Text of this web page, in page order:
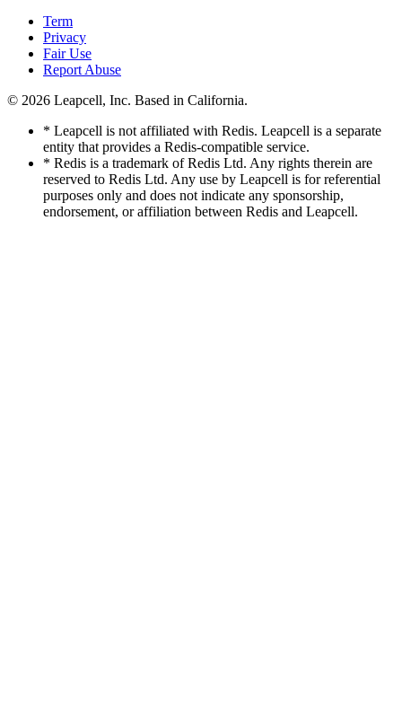
Term
Privacy
Fair Use
Report Abuse
© 2026 Leapcell, Inc. Based in California.
* Leapcell is not affiliated with Redis. Leapcell is a separate
entity that provides a Redis-compatible service.
* Redis is a trademark of Redis Ltd. Any rights therein are
reserved to Redis Ltd. Any use by Leapcell is for referential
purposes only and does not indicate any sponsorship,
endorsement, or affiliation between Redis and Leapcell.